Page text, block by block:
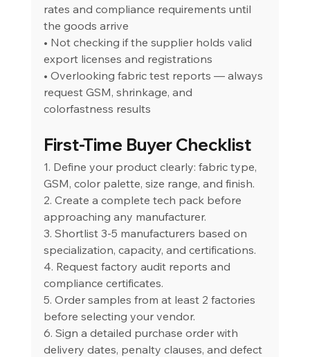
rates and compliance requirements until
the goods arrive
• Not checking if the supplier holds valid
export licenses and registrations
• Overlooking fabric test reports — always
request GSM, shrinkage, and
colorfastness results
First-Time Buyer Checklist
1. Define your product clearly: fabric type,
GSM, color palette, size range, and finish.
2. Create a complete tech pack before
approaching any manufacturer.
3. Shortlist 3-5 manufacturers based on
specialization, capacity, and certifications.
4. Request factory audit reports and
compliance certificates.
5. Order samples from at least 2 factories
before selecting your vendor.
6. Sign a detailed purchase order with
delivery dates, penalty clauses, and defect